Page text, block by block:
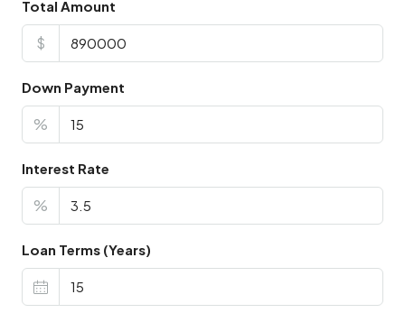
Total Amount
$
Down Payment
%
Interest Rate
%
Loan Terms (Years)